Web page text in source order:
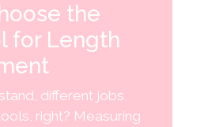
the
for Length
different jobs
right? Measuring